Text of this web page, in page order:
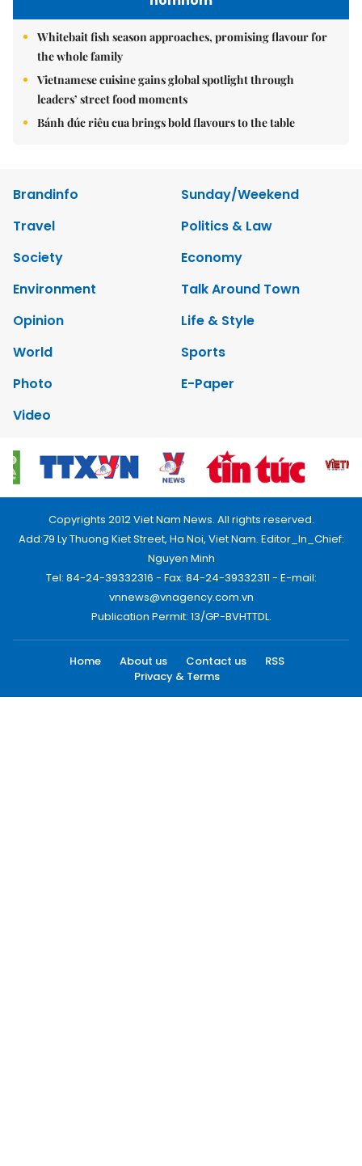
Whitebait fish season approaches, promising flavour for
the whole family
Vietnamese cuisine gains global spotlight through
leaders’ street food moments
Bánh đúc riêu cua brings bold flavours to the table
Brandinfo
Sunday/Weekend
Travel
Politics & Law
Society
Economy
Environment
Talk Around Town
Opinion
Life & Style
World
Sports
Photo
E-Paper
Video
Copyrights 2012 Viet Nam News. All rights reserved.
Add:79 Ly Thuong Kiet Street, Ha Noi, Viet Nam. Editor_In_Chief:
Nguyen Minh
Tel: 84-24-39332316 - Fax: 84-24-39332311 - E-mail:
vnnews@vnagency.com.vn
Publication Permit: 13/GP-BVHTTDL.
Home About us Contact us
RSS
Privacy & Terms